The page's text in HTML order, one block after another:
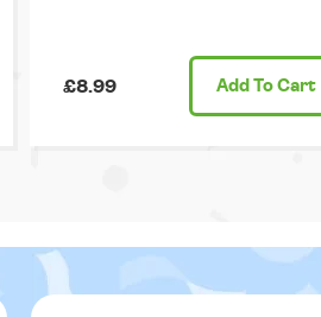
£8.99 Add To Cart